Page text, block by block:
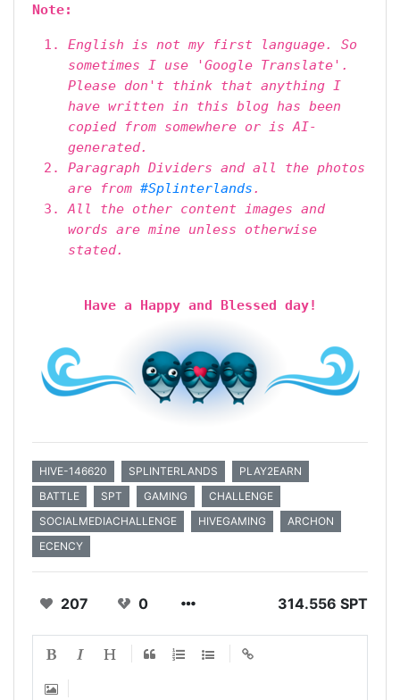
Note:
English is not my first language. So
sometimes I use 'Google Translate'.
Please don't think that anything I
have written in this blog has been
copied from somewhere or is AI-
generated.
Paragraph Dividers and all the photos
are from #Splinterlands.
All the other content images and
words are mine unless otherwise
stated.
Have a Happy and Blessed day!
HIVE-146620 SPLINTERLANDS
PLAY2EARN
BATTLE
SPT GAMING
CHALLENGE
SOCIALMEDIACHALLENGE
HIVEGAMING
ARCHON
ECENCY
207 0 314.556 SPT